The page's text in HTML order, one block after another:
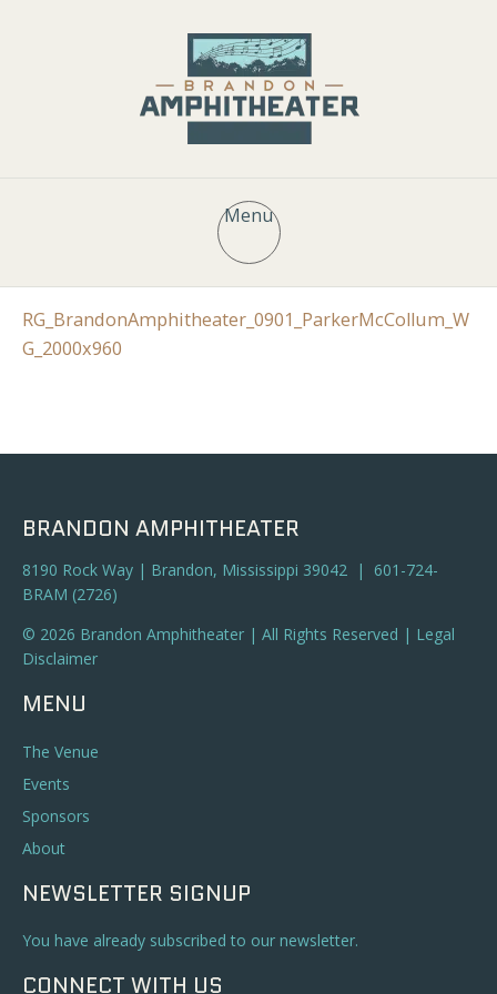
Menu
RG_BrandonAmphitheater_0901_ParkerMcCollum_W
G_2000x960
BRANDON AMPHITHEATER
8190 Rock Way | Brandon, Mississippi 39042 | 601-724-
BRAM (2726)
© 2026 Brandon Amphitheater | All Rights Reserved | Legal
Disclaimer
MENU
The Venue
Events
Sponsors
About
NEWSLETTER SIGNUP
You have already subscribed to our newsletter.
CONNECT WITH US